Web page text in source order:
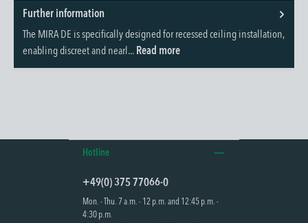
Further information
The MIRA DE is specifically designed for recessed ceiling installation,
enabling discreet and nearl... Read more
Hotline
+49(0) 375 77066-0
Mon. - Thu. 7 a.m. - 12 p.m. and 12:45 p.m. -
4:30 p.m.